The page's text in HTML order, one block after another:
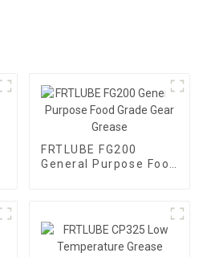
FRTLUBE FG200
General Purpose Food